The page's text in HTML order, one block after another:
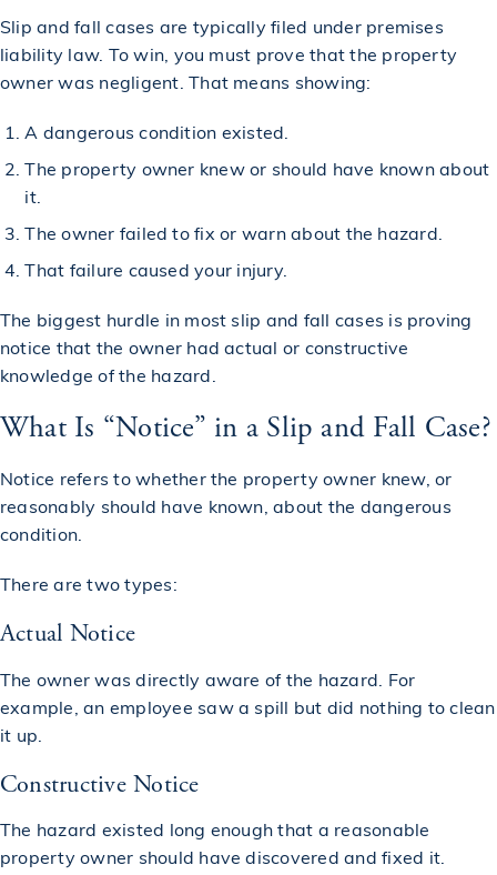
Slip and fall cases are typically filed under premises
liability law. To win, you must prove that the property
owner was negligent. That means showing:
A dangerous condition existed.
The property owner knew or should have known about
it.
The owner failed to fix or warn about the hazard.
That failure caused your injury.
The biggest hurdle in most slip and fall cases is proving
notice that the owner had actual or constructive
knowledge of the hazard.
What Is “Notice” in a Slip and Fall Case?
Notice refers to whether the property owner knew, or
reasonably should have known, about the dangerous
condition.
There are two types:
Actual Notice
The owner was directly aware of the hazard. For
example, an employee saw a spill but did nothing to clean
it up.
Constructive Notice
The hazard existed long enough that a reasonable
property owner should have discovered and fixed it.